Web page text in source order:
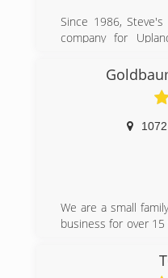
Since 1986,
company for
air conditioning
providing
Inland Valley's
consecutive years.
Carrier, the
considered to be
of state-of-the-art,
stay up to date
affordable repair
furnaces, and offer
We are a small
business for over
service at a
customers by